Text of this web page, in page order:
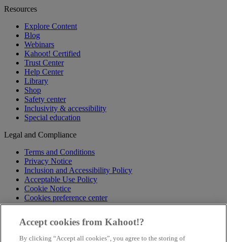
Resources
Explore Content
Blog
Webinars
Kahoot! Certified
Trust Center
Help Center
Library
Shop
Safety center
Inclusivity & accessibility
Special education
Legal and Compliance
Terms and Conditions
Privacy Notice
Inclusion and Accessibility Policy
Acceptable Use Policy
Cookie Notice
Cookies preference center
Accept cookies from Kahoot!?
By clicking “Accept all cookies”, you agree to the storing of